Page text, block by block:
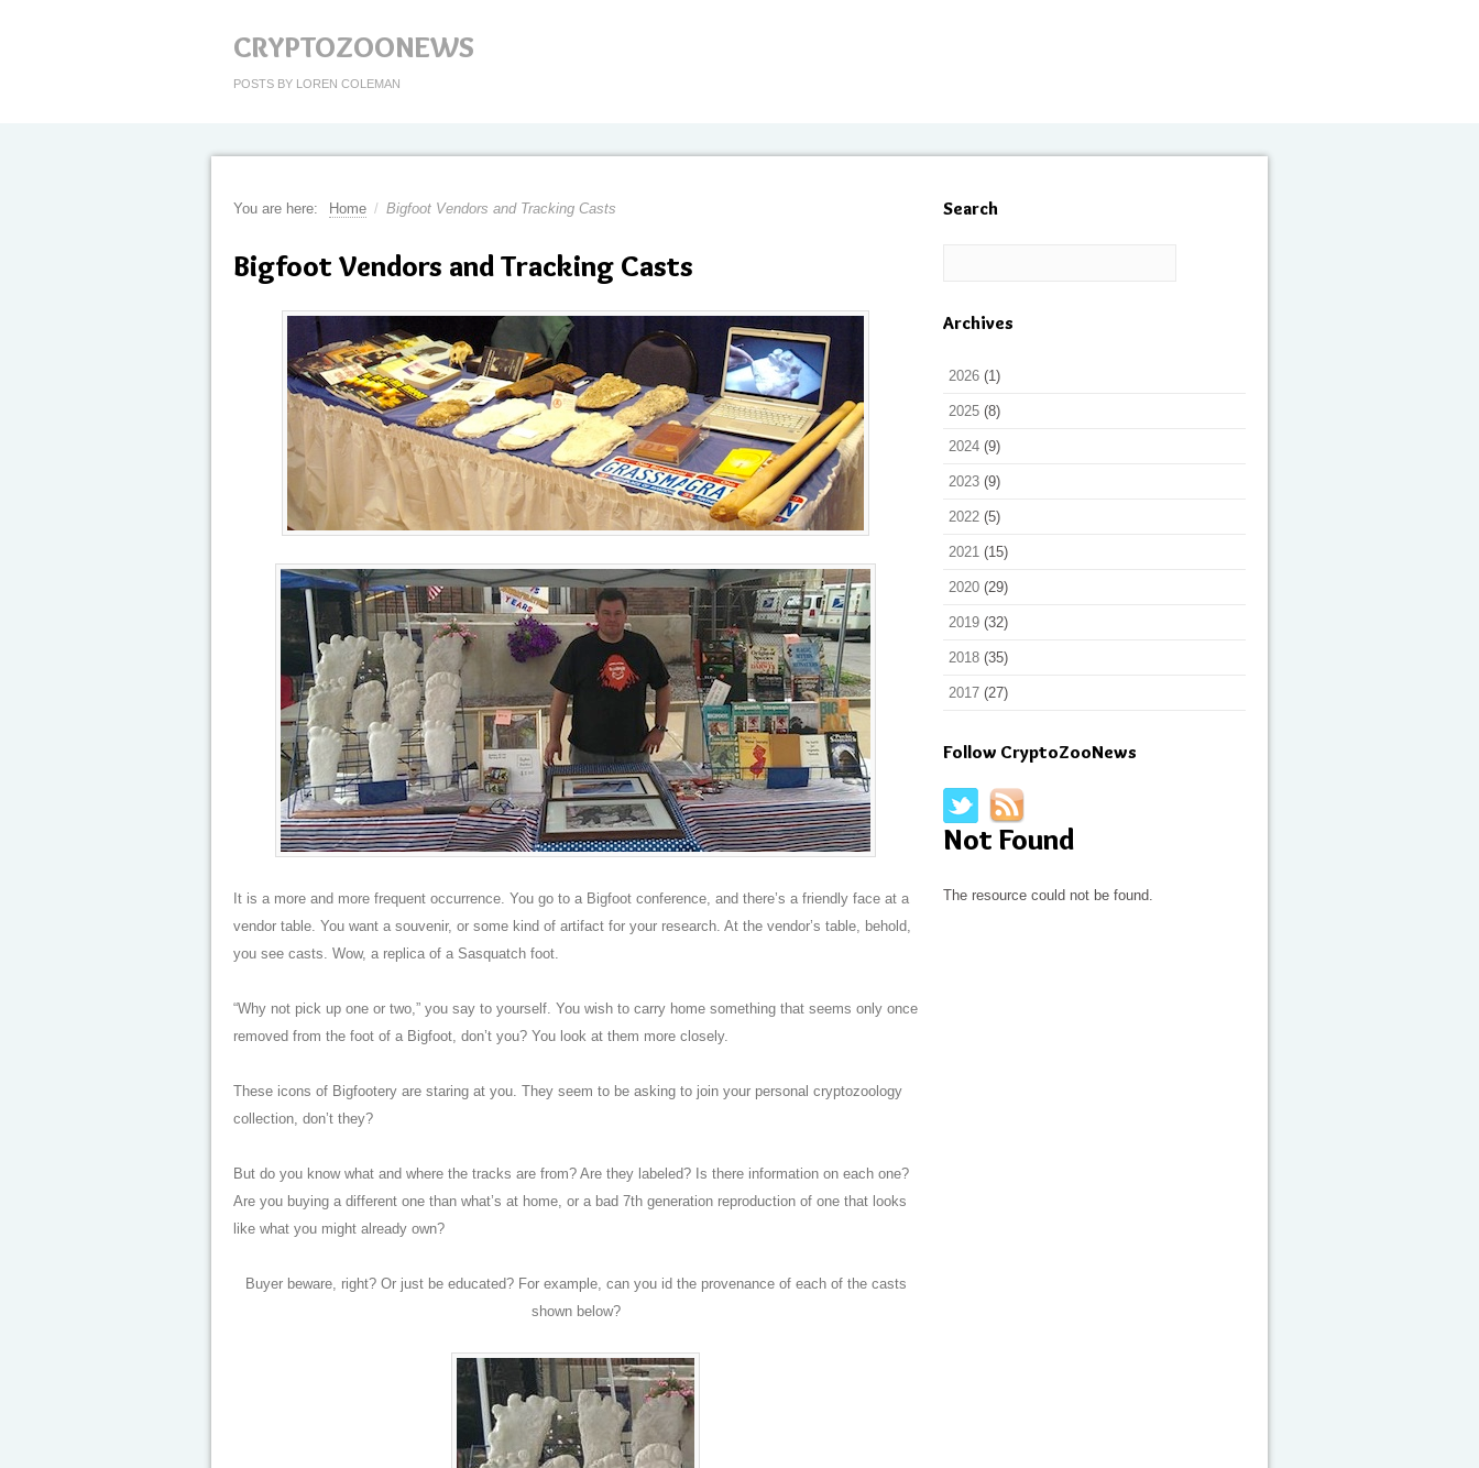
CRYPTOZOONEWS
POSTS BY LOREN COLEMAN
You are here: Home / Bigfoot Vendors and Tracking Casts
Bigfoot Vendors and Tracking Casts
It is a more and more frequent occurrence. You go to a Bigfoot conference, and there’s a friendly face at a
vendor table. You want a souvenir, or some kind of artifact for your research. At the vendor’s table, behold,
you see casts. Wow, a replica of a Sasquatch foot.
“Why not pick up one or two,” you say to yourself. You wish to carry home something that seems only once
removed from the foot of a Bigfoot, don’t you? You look at them more closely.
These icons of Bigfootery are staring at you. They seem to be asking to join your personal cryptozoology
collection, don’t they?
But do you know what and where the tracks are from? Are they labeled? Is there information on each one?
Are you buying a different one than what’s at home, or a bad 7th generation reproduction of one that looks
like what you might already own?
Buyer beware, right? Or just be educated? For example, can you id the provenance of each of the casts
shown below?
Search
Archives
2026 (1)
2025 (8)
2024 (9)
2023 (9)
2022 (5)
2021 (15)
2020 (29)
2019 (32)
2018 (35)
2017 (27)
Follow CryptoZooNews
Not Found
The resource could not be found.